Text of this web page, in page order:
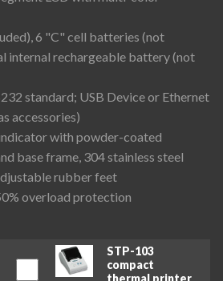
STP-103
compact
thermal printer
6 "C" cell batteries (not
internal rechargeable battery (not
standard; USB Device or Ethernet
accessories)
with powder-coated
base frame, 304 stainless steel
rubber feet
overload protection